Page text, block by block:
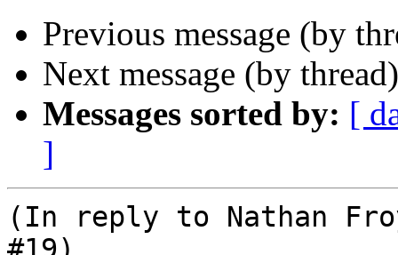
Previous message (by
Next message (by
Messages sorted by: [
]
(In reply to Nathan